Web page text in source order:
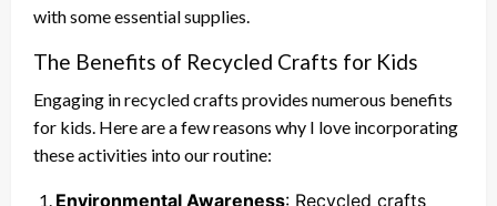
with some essential supplies.
The Benefits of Recycled Crafts for Kids
Engaging in recycled crafts provides numerous benefits
for kids. Here are a few reasons why I love incorporating
these activities into our routine:
Environmental Awareness: Recycled crafts